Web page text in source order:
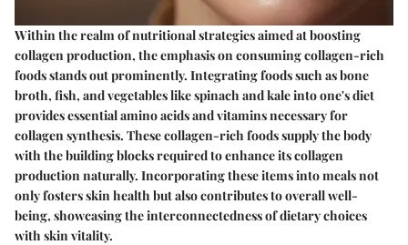
Within the realm of nutritional strategies aimed at boosting
collagen production, the emphasis on consuming collagen-rich
foods stands out prominently. Integrating foods such as bone
broth, fish, and vegetables like spinach and kale into one's diet
provides essential amino acids and vitamins necessary for
collagen synthesis. These collagen-rich foods supply the body
with the building blocks required to enhance its collagen
production naturally. Incorporating these items into meals not
only fosters skin health but also contributes to overall well-
being, showcasing the interconnectedness of dietary choices
with skin vitality.